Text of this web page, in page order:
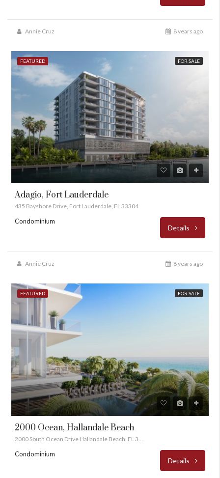
Annie Cruz 8 years ago
FEATURED FOR SALE
Adagio, Fort Lauderdale
435 Bayshore Drive, Fort Lauderdale, FL 33304
Condominium
Details
Annie Cruz 8 years ago
FEATURED FOR SALE
2000 Ocean, Hallandale Beach
Condominium
Details